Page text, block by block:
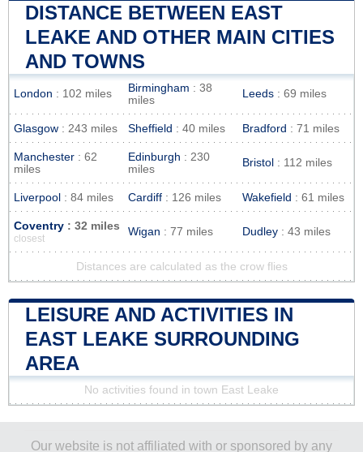
DISTANCE BETWEEN EAST
LEAKE AND OTHER MAIN CITIES
AND TOWNS
London : 102 miles Birmingham : 38
miles
Leeds : 69 miles
Glasgow : 243 miles Sheffield : 40 miles Bradford : 71 miles
Manchester : 62
miles
Edinburgh : 230
miles
Bristol : 112 miles
Liverpool : 84 miles Cardiff : 126 miles Wakefield : 61 miles
Coventry : 32 miles
closest
Wigan : 77 miles Dudley : 43 miles
Distances are calculated as the crow flies
LEISURE AND ACTIVITIES IN
EAST LEAKE SURROUNDING
AREA
No activities found in town East Leake
Our website is not affiliated with or sponsored by any